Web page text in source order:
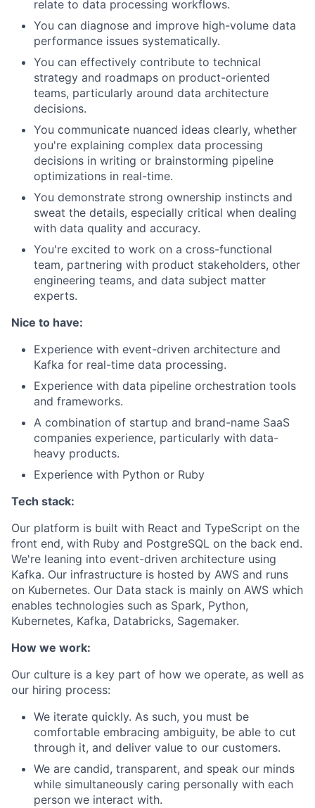
relate to data processing workflows.
You can diagnose and improve high-volume data
performance issues systematically.
You can effectively contribute to technical
strategy and roadmaps on product-oriented
teams, particularly around data architecture
decisions.
You communicate nuanced ideas clearly, whether
you're explaining complex data processing
decisions in writing or brainstorming pipeline
optimizations in real-time.
You demonstrate strong ownership instincts and
sweat the details, especially critical when dealing
with data quality and accuracy.
You're excited to work on a cross-functional
team, partnering with product stakeholders, other
engineering teams, and data subject matter
experts.
Nice to have:
Experience with event-driven architecture and
Kafka for real-time data processing.
Experience with data pipeline orchestration tools
and frameworks.
A combination of startup and brand-name SaaS
companies experience, particularly with data-
heavy products.
Experience with Python or Ruby
Tech stack:
Our platform is built with React and TypeScript on the
front end, with Ruby and PostgreSQL on the back end.
We're leaning into event-driven architecture using
Kafka. Our infrastructure is hosted by AWS and runs
on Kubernetes. Our Data stack is mainly on AWS which
enables technologies such as Spark, Python,
Kubernetes, Kafka, Databricks, Sagemaker.
How we work:
Our culture is a key part of how we operate, as well as
our hiring process:
We iterate quickly. As such, you must be
comfortable embracing ambiguity, be able to cut
through it, and deliver value to our customers.
We are candid, transparent, and speak our minds
while simultaneously caring personally with each
person we interact with.